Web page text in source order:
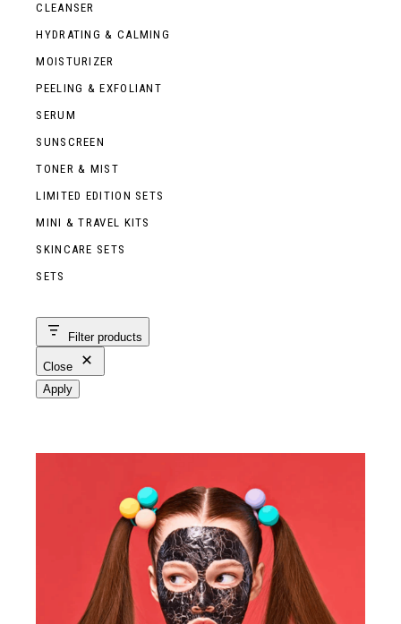
CLEANSER
HYDRATING & CALMING
MOISTURIZER
PEELING & EXFOLIANT
SERUM
SUNSCREEN
TONER & MIST
LIMITED EDITION SETS
MINI & TRAVEL KITS
SKINCARE SETS
SETS
Filter products
Close
Apply